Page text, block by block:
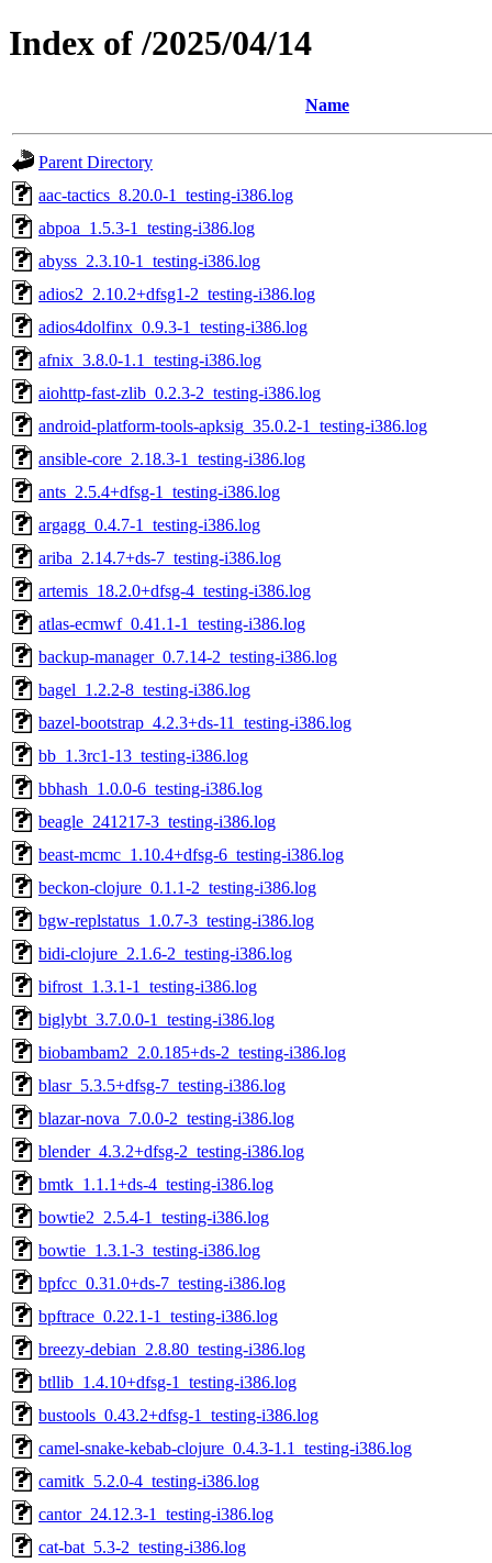
Index of /2025/04/14
Name
Parent Directory
aac-tactics_8.20.0-1_testing-i386.log
abpoa_1.5.3-1_testing-i386.log
abyss_2.3.10-1_testing-i386.log
adios2_2.10.2+dfsg1-2_testing-i386.log
adios4dolfinx_0.9.3-1_testing-i386.log
afnix_3.8.0-1.1_testing-i386.log
aiohttp-fast-zlib_0.2.3-2_testing-i386.log
android-platform-tools-apksig_35.0.2-1_testing-i386.log
ansible-core_2.18.3-1_testing-i386.log
ants_2.5.4+dfsg-1_testing-i386.log
argagg_0.4.7-1_testing-i386.log
ariba_2.14.7+ds-7_testing-i386.log
artemis_18.2.0+dfsg-4_testing-i386.log
atlas-ecmwf_0.41.1-1_testing-i386.log
backup-manager_0.7.14-2_testing-i386.log
bagel_1.2.2-8_testing-i386.log
bazel-bootstrap_4.2.3+ds-11_testing-i386.log
bb_1.3rc1-13_testing-i386.log
bbhash_1.0.0-6_testing-i386.log
beagle_241217-3_testing-i386.log
beast-mcmc_1.10.4+dfsg-6_testing-i386.log
beckon-clojure_0.1.1-2_testing-i386.log
bgw-replstatus_1.0.7-3_testing-i386.log
bidi-clojure_2.1.6-2_testing-i386.log
bifrost_1.3.1-1_testing-i386.log
biglybt_3.7.0.0-1_testing-i386.log
biobambam2_2.0.185+ds-2_testing-i386.log
blasr_5.3.5+dfsg-7_testing-i386.log
blazar-nova_7.0.0-2_testing-i386.log
blender_4.3.2+dfsg-2_testing-i386.log
bmtk_1.1.1+ds-4_testing-i386.log
bowtie2_2.5.4-1_testing-i386.log
bowtie_1.3.1-3_testing-i386.log
bpfcc_0.31.0+ds-7_testing-i386.log
bpftrace_0.22.1-1_testing-i386.log
breezy-debian_2.8.80_testing-i386.log
btllib_1.4.10+dfsg-1_testing-i386.log
bustools_0.43.2+dfsg-1_testing-i386.log
camel-snake-kebab-clojure_0.4.3-1.1_testing-i386.log
camitk_5.2.0-4_testing-i386.log
cantor_24.12.3-1_testing-i386.log
cat-bat_5.3-2_testing-i386.log